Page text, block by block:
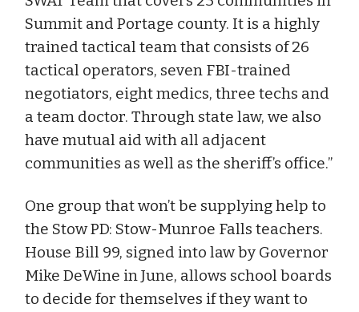
Summit and Portage county. It is a highly
trained tactical team that consists of 26
tactical operators, seven FBI-trained
negotiators, eight medics, three techs and
a team doctor. Through state law, we also
have mutual aid with all adjacent
communities as well as the sheriff’s office.”
One group that won’t be supplying help to
the Stow PD: Stow-Munroe Falls teachers.
House Bill 99, signed into law by Governor
Mike DeWine in June, allows school boards
to decide for themselves if they want to